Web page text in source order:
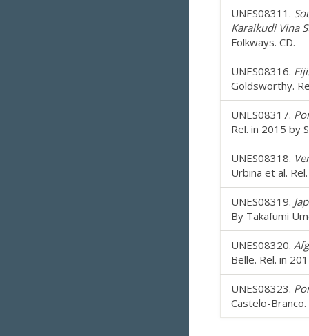
UNES08311.
Karaikudi Vina
Folkways. CD.
UNES08316.
Goldsworthy.
UNES08317.
Rel. in 2015 by
UNES08318.
Urbina et al.
UNES08319.
By Takafumi
UNES08320.
Belle. Rel. in
UNES08323.
Castelo-Branco.